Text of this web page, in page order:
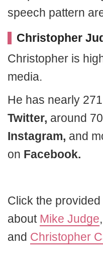
speech pattern
Christopher
Christopher is
media.
He has nearly
Twitter, around
Instagram, and
on Facebook.
Click the
about Mike Judge,
and Christopher